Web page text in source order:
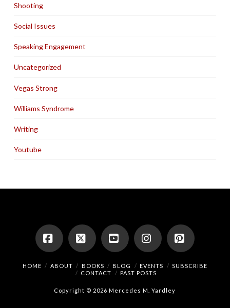
Shooting
Social Issues
Speaking Engagement
Uncategorized
Vegas Strong
Williams Syndrome
Writing
Youtube
Facebook
X YouTubeInstagramPinterest
HOME ABOUT BOOKS BLOG EVENTS
SUBSCRIBE
CONTACT
PAST POSTS
Copyright © 2026 Mercedes M. Yardley